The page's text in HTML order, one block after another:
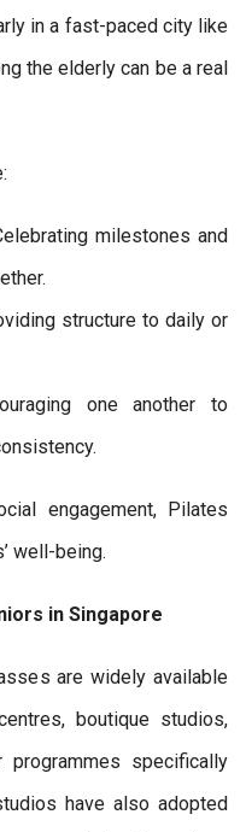
in a fast-paced city like
the elderly can be a real
milestones and
structure to daily or
one another to
engagement, Pilates
well-being.
in Singapore
are widely available
boutique studios,
specifically
have also adopted